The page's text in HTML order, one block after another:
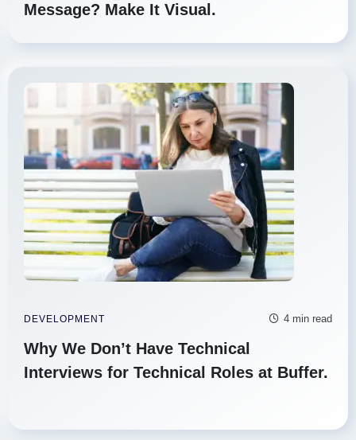
Message? Make It Visual.
DEVELOPMENT 4 min read
Why We Don’t Have Technical
Interviews for Technical Roles at Buffer.